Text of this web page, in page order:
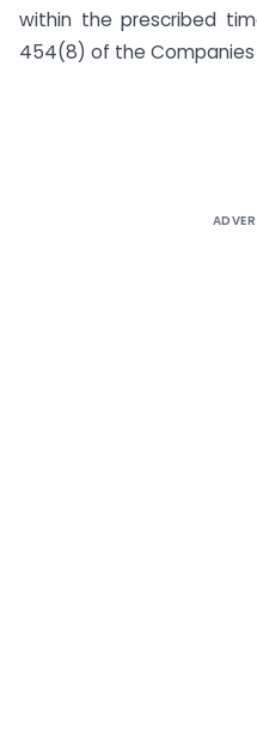
within the prescribed
454(8) of the Companies